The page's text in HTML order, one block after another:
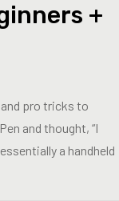
+
pro tricks to
and thought, “I
a handheld